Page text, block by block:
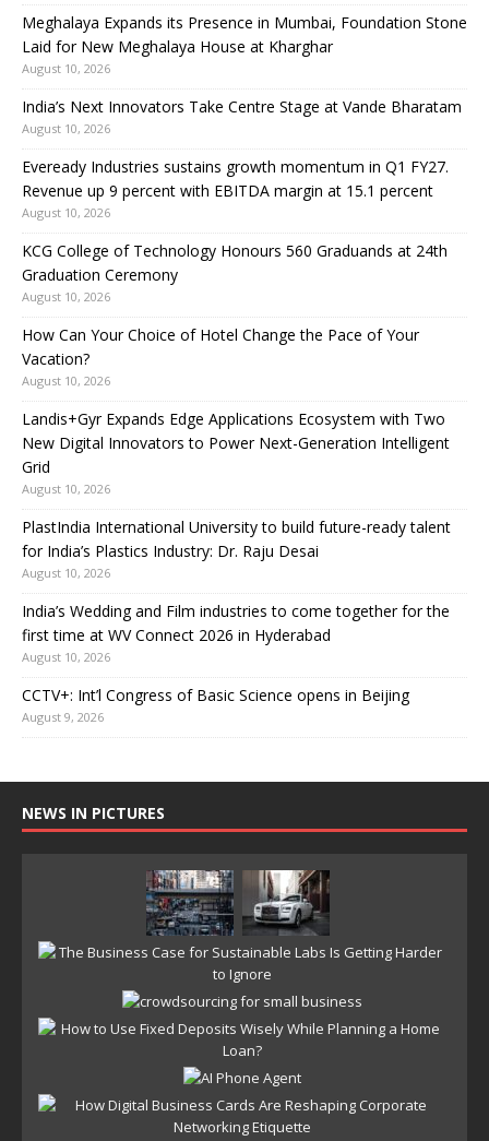
Meghalaya Expands its Presence in Mumbai, Foundation Stone
Laid for New Meghalaya House at Kharghar
August 10, 2026
India’s Next Innovators Take Centre Stage at Vande Bharatam
August 10, 2026
Eveready Industries sustains growth momentum in Q1 FY27.
Revenue up 9 percent with EBITDA margin at 15.1 percent
August 10, 2026
KCG College of Technology Honours 560 Graduands at 24th
Graduation Ceremony
August 10, 2026
How Can Your Choice of Hotel Change the Pace of Your
Vacation?
August 10, 2026
Landis+Gyr Expands Edge Applications Ecosystem with Two
New Digital Innovators to Power Next-Generation Intelligent
Grid
August 10, 2026
PlastIndia International University to build future-ready talent
for India’s Plastics Industry: Dr. Raju Desai
August 10, 2026
India’s Wedding and Film industries to come together for the
first time at WV Connect 2026 in Hyderabad
August 10, 2026
CCTV+: Int’l Congress of Basic Science opens in Beijing
August 9, 2026
NEWS IN PICTURES